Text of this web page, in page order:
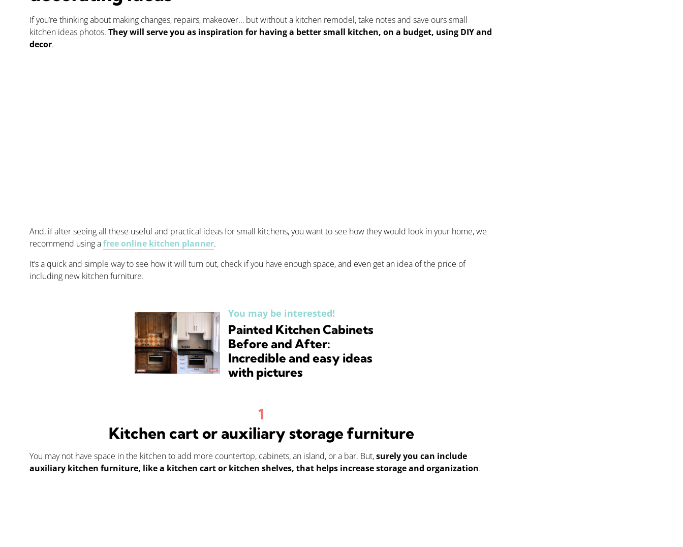
If you’re thinking about making changes, repairs, makeover… but without a kitchen remodel, take notes and save ours small
kitchen ideas photos.They will serve you as inspiration for having a better small kitchen, on a budget, using DIY and
decor.
And, if after seeing all these useful and practical ideas for small kitchens, you want to see how they would look in your home, we
recommend using afree online kitchen planner.
It’s a quick and simple way to see how it will turn out, check if you have enough space, and even get an idea of the price of
including new kitchen furniture.
You may be interested!
Painted Kitchen Cabinets
Before and After:
Incredible and easy ideas
with pictures
Kitchen cart or auxiliary storage furniture
You may not have space in the kitchen to add more countertop, cabinets, an island, or a bar. But,surely you can include
auxiliary kitchen furniture, like a kitchen cart or kitchen shelves, that helps increase storage and organization.